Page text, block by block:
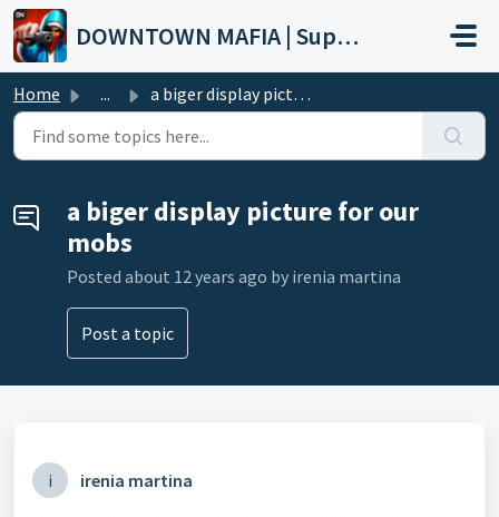
Skip to main content
DOWNTOWN MAFIA | Support
Home ... a biger display picture for our mobs
a biger display picture for our
mobs
Posted about 12 years ago by irenia martina
Post a topic
i irenia martina